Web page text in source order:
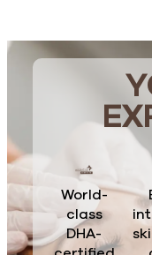
World-
class
DHA-